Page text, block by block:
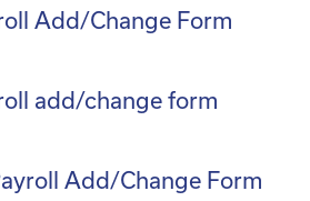
Add/Change Form
add/change form
Add/Change Form